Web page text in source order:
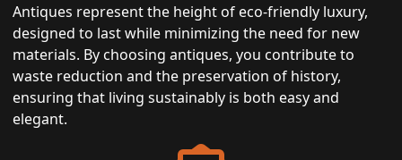
Antiques represent the height of eco-friendly luxury,
designed to last while minimizing the need for new
materials. By choosing antiques, you contribute to
waste reduction and the preservation of history,
ensuring that living sustainably is both easy and
elegant.